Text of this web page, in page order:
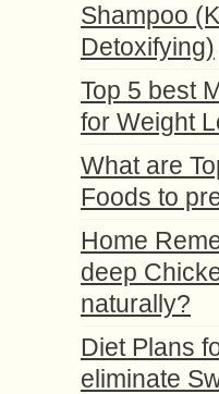
Shampoo
Detoxifying)
Top 5 best
for Weight
What are
Foods to
Home
deep
naturally?
Diet Plans
eliminate